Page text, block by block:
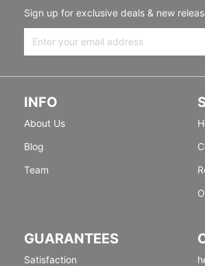
Sign up for exclusive deals & new
INFO
About Us
Blog
Team
GUARANTEES
Satisfaction